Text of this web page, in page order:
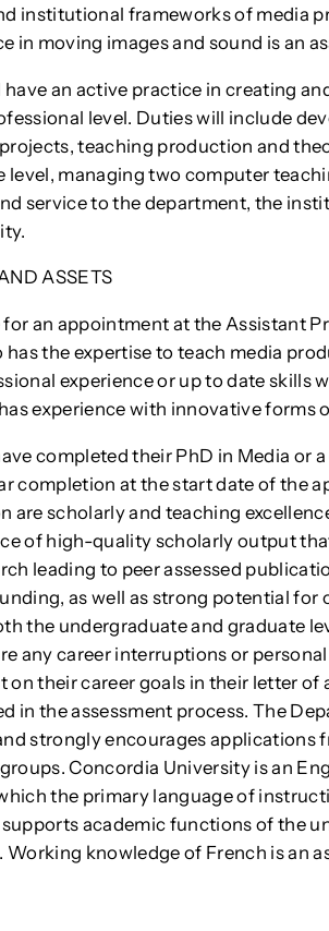
institutional frameworks of media
in moving images and sound is an
an active practice in creating
level. Duties will include
teaching production and
level, managing two computer
service to the department, the
ASSETS
an appointment at the Assistant
has the expertise to teach media
experience or up to date skills
experience with innovative forms
completed their PhD in Media or
completion at the start date of the
are scholarly and teaching
of high-quality scholarly output
leading to peer assessed
as well as strong potential
the undergraduate and graduate
any career interruptions or
on their career goals in their letter of
in the assessment process. The
strongly encourages applications
Concordia University is an
the primary language of
academic functions of the
Working knowledge of French is an